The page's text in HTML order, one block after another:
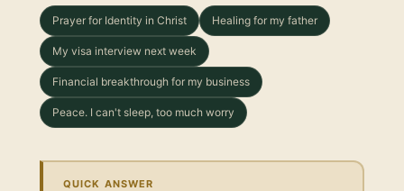
Prayer for Identity in Christ Healing for my father
My visa interview next week
Financial breakthrough for my business
Peace. I can't sleep, too much worry
QUICK ANSWER